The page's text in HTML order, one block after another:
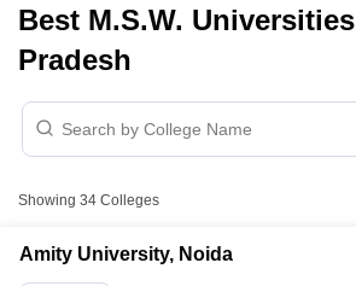
Best M.S.W.
Pradesh
Showing 34 Colleges
Amity University, Noida